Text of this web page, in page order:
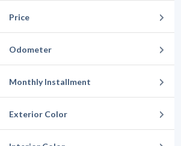
Price
Odometer
Monthly Installment
Exterior Color